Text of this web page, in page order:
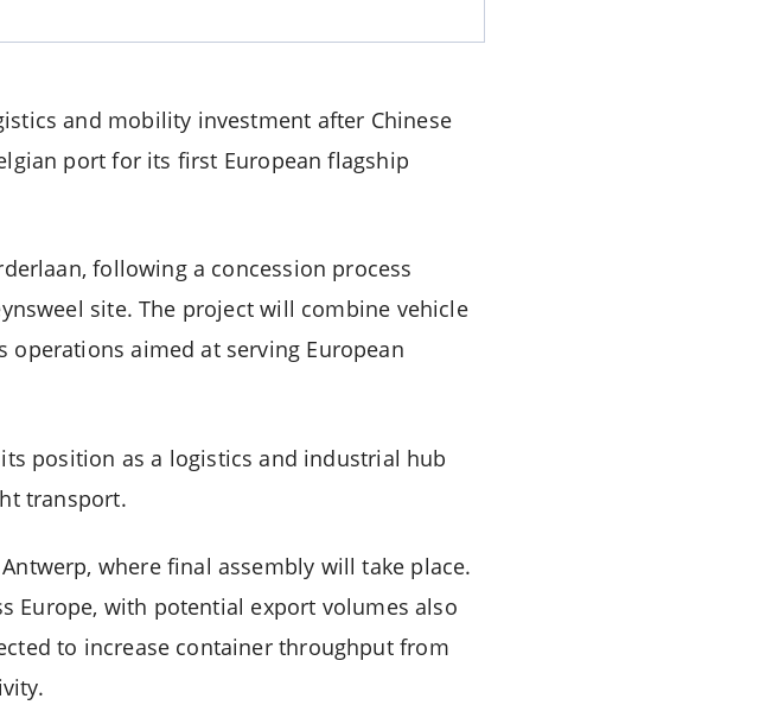
and mobility investment after Chinese
port for its first European flagship
following a concession process
site. The project will combine vehicle
operations aimed at serving European
position as a logistics and industrial hub
transport.
where final assembly will take place.
Europe, with potential export volumes also
to increase container throughput from